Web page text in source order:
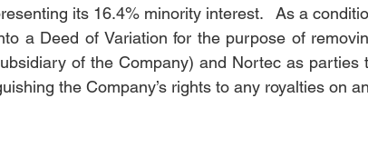
its 16.4% minority interest.   As a
a Deed of Variation for the purpose of
of the Company) and Nortec as parties
the Company’s rights to any royalties on